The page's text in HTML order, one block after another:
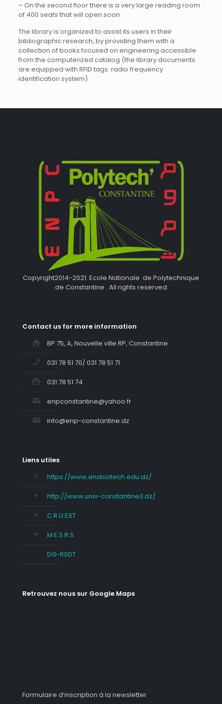
– On the second floor there is a very large reading room
of 400 seats that will open soon.
The library is organized to assist its users in their
bibliographic research, by providing them with a
collection of books focused on engineering accessible
from the computerized catalog (the library documents
are equipped with RFID tags: radio frequency
identification system).
Copyright2014-2021. Ecole Nationale de Polytechnique
de Constantine . All rights reserved
Contact us for more information
BP 75, A, Nouvelle ville RP, Constantine.
031 78 51 70/ 031 78 51 71
031 78 51 74
enpconstantine@yahoo.fr
info@enp-constantine.dz
Liens utiles
https://www.ensbiotech.edu.dz/
http://www.univ-constantine3.dz/
C.R.U.EST
M.E.S.R.S
DG-RSDT
Retrouvez nous sur Google Maps
Formulaire d’inscription à la newsletter